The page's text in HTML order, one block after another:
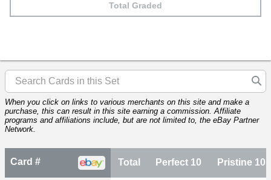
Total Graded
When you click on links to various merchants on this site and make a
purchase, this can result in this site earning a commission. Affiliate
programs and affiliations include, but are not limited to, the eBay Partner
Network.
Card # Total Perfect 10 Pristine 10